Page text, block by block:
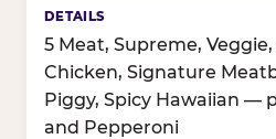
5 Meat, Supreme,
Chicken, Signature
Piggy, Spicy Hawaiian —
and Pepperoni